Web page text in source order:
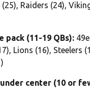
Raiders (24),
pack (11-19 QBs):
Lions (16), Steelers
center (10 or